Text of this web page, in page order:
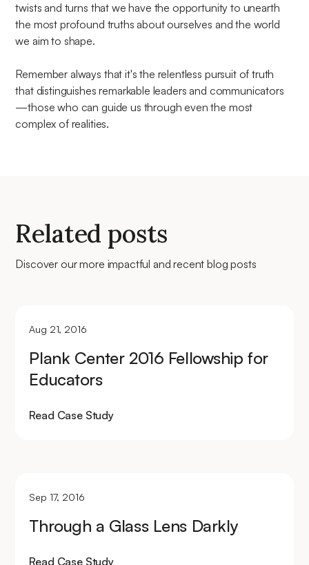
twists and turns that we have the opportunity to unearth
the most profound truths about ourselves and the world
we aim to shape.
Remember always that it's the relentless pursuit of truth
that distinguishes remarkable leaders and communicators
—those who can guide us through even the most
complex of realities.
Related posts
Discover our more impactful and recent blog posts
Aug 21, 2016
Plank Center 2016 Fellowship for
Educators
Read Case Study
Sep 17, 2016
Through a Glass Lens Darkly
Read Case Study